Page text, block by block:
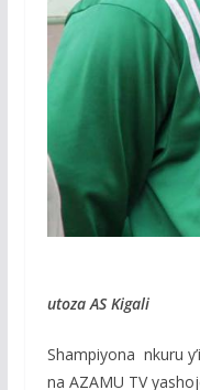
utoza AS Kigali
Shampiyona nkuru
na AZAMU TV